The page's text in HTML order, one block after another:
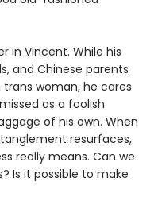
in Vincent. While his
and Chinese parents
woman, he cares
as a foolish
of his own. When
resurfaces,
really means. Can we
Is it possible to make